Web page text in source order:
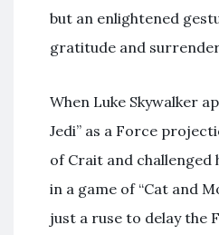
but an enlightened
gratitude and
When Luke Skywalker
Jedi” as a Force
of Crait and challenged
in a game of “Cat and
just a ruse to delay the